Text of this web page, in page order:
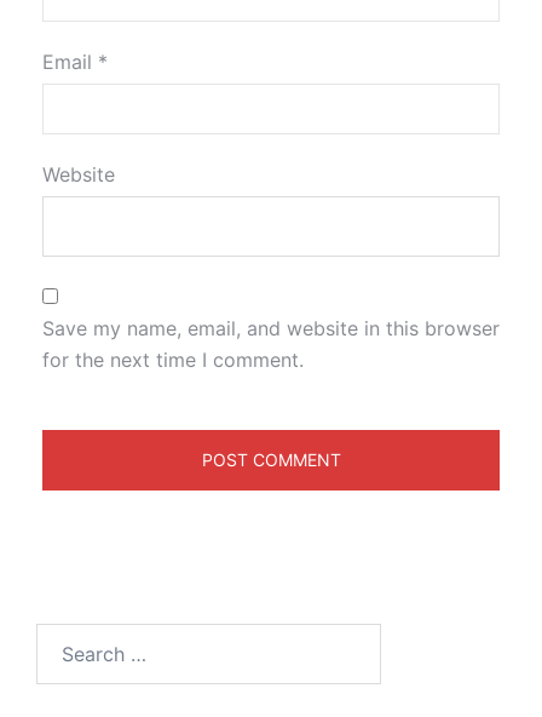
Email *
Website
Save my name, email, and website in this browser
for the next time I comment.